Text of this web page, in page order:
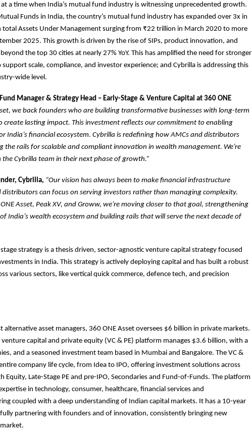
a time when India’s mutual fund industry is witnessing unprecedented growth.
Funds in India, the country’s mutual fund industry has expanded over 3x in
total Assets Under Management surging from ₹22 trillion in March 2020 to more
2025. This growth is driven by the rise of SIPs, product innovation, and
the top 30 cities at nearly 27% YoY. This has amplified the need for stronger
scale, compliance, and investor experience; and Cybrilla is addressing this
wide level.
Manager & Strategy Head – Early-Stage & Venture Capital at 360 ONE
we back founders who are building transformative businesses with long-term
create lasting impact. This investment reflects our commitment to enabling
India’s financial ecosystem. Cybrilla is redefining how AMCs and distributors
the rails for scalable and compliant innovation in wealth management. We’re
Cybrilla team in their next phase of growth.”
Cybrilla, “Our vision has always been to make financial infrastructure
distributors can focus on serving investors rather than managing complexity.
Asset, Peak XV, and Groww, we’re moving closer to that goal, strengthening
India’s wealth ecosystem and building rails that will serve the next decade of
stage strategy is a thesis driven, sector-agnostic venture capital strategy focused
in India. This strategy is actively deploying capital and has built a robust
various sectors, like vertical quick commerce, defence tech, and precision
alternative asset managers, 360 ONE Asset oversees $6 billion in private markets.
capital and private equity (VC & PE) platform manages $3.6 billion, with a
and a seasoned investment team based in Mumbai and Bangalore. The VC &
company life cycle, from Idea to IPO, offering investment solutions across
Equity, Late-Stage PE and pre-IPO, Secondaries and Fund-of-Funds. The platform
in technology, consumer, healthcare, financial services and
coupled with a deep understanding of Indian capital markets. It has a 10-year
partnering with founders and of innovation, consistently bringing new